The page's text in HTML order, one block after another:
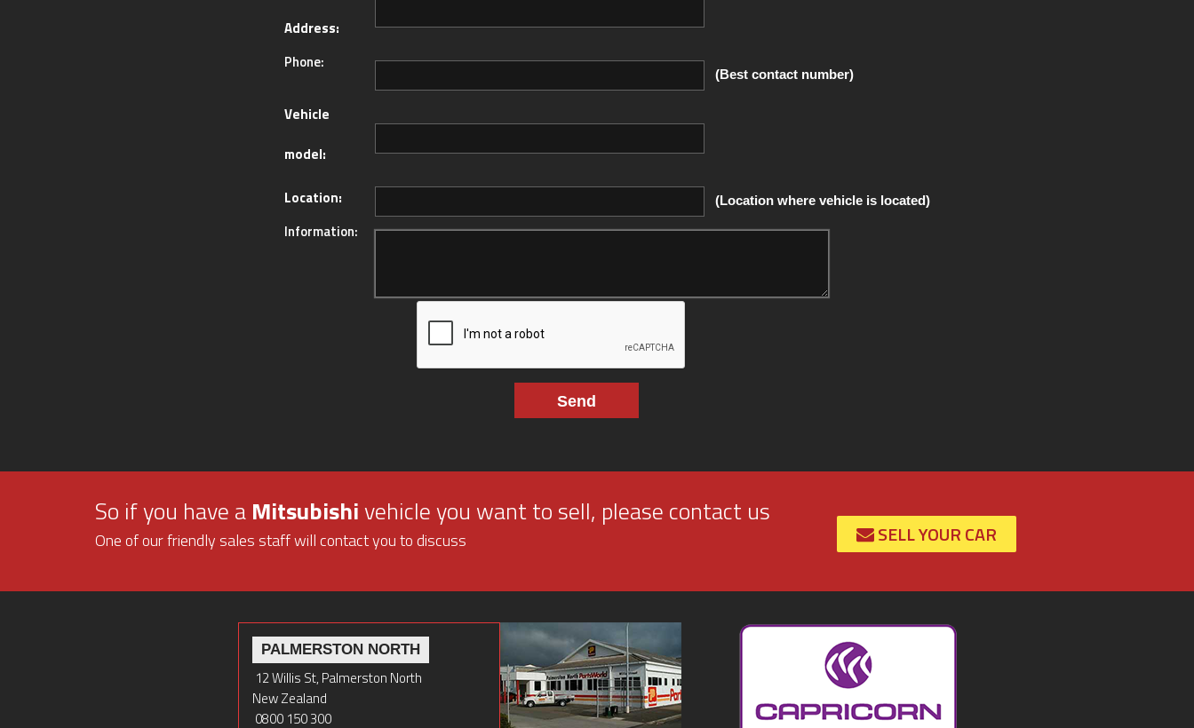
Address:
Phone:
(Best contact number)
Vehicle
model:
Location: (Location where vehicle is located)
Information:
So if you have a Mitsubishivehicle you want to sell, please contact us
One of our friendly sales staff will contact you to discuss SELL YOUR CAR
PALMERSTON NORTH
12 Willis St, Palmerston North
New Zealand
0800 150 300